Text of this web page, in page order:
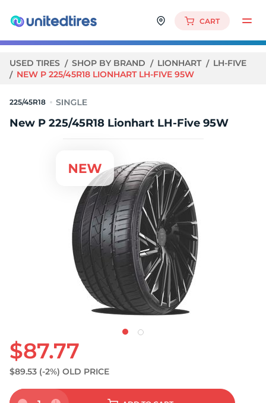
CART
USED TIRES SHOP BY BRAND LIONHART
LH-FIVE
NEW P 225/45R18 LIONHART LH-FIVE 95W
225/45R18
New P 225/45R18 Lionhart LH-Five 95W
$87.77
$89.53 (-2%) OLD PRICE